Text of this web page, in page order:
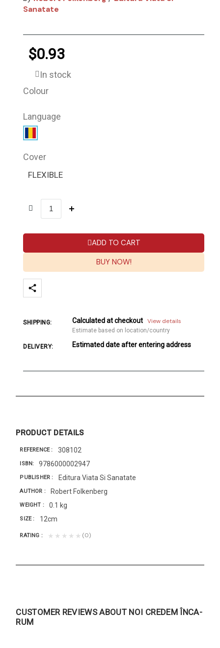
Sanatate
$0.93
In stock
Colour
Language
Cover
FLEXIBLE
ADD TO CART
BUY NOW!
SHIPPING: Calculated at checkout View details
Estimate based on location/country
DELIVERY: Estimated date after entering address
PRODUCT DETAILS
REFERENCE 308102
ISBN 9786000002947
PUBLISHER Editura Viata Si Sanatate
AUTHOR Robert Folkenberg
WEIGHT 0.1 kg
SIZE 12cm
RATING ★★★★★ (0)
CUSTOMER REVIEWS ABOUT NOI CREDEM ÎNCA-
RUM